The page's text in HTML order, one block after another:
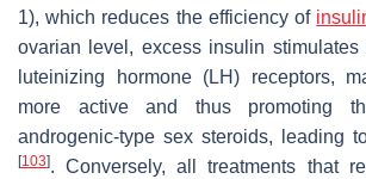
1), which reduces the efficiency of
ovarian level, excess insulin
luteinizing hormone (LH) receptors,
more active and thus promoting
androgenic-type sex steroids, leading
[103]. Conversely, all treatments that